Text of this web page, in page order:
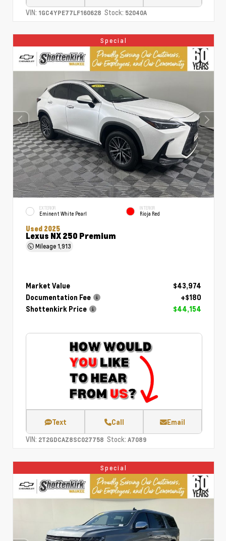
VIN: 1GC4YPE77LF160628 Stock: 52040A
Special
EXTERIOR
Eminent White Pearl
INTERIOR
Rioja Red
Used 2025
Lexus NX 250 Premium
Mileage1,913
Market Value
$43,974
Documentation Fee
+$180
Shottenkirk Price
$44,154
Text Call Email
VIN: 2T2GDCAZ8SC027758 Stock: A7089
Special